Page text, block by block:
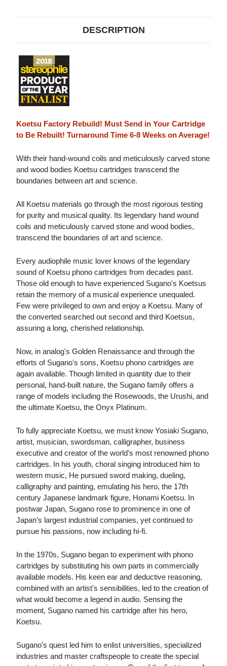
DESCRIPTION
Koetsu Factory Rebuild! Must Send in Your Cartridge
to Be Rebuilt! Turnaround Time 6-8 Weeks on Average!
With their hand-wound coils and meticulously carved stone
and wood bodies Koetsu cartridges transcend the
boundaries between art and science.
All Koetsu materials go through the most rigorous testing
for purity and musical quality. Its legendary hand wound
coils and meticulously carved stone and wood bodies,
transcend the boundaries of art and science.
Every audiophile music lover knows of the legendary
sound of Koetsu phono cartridges from decades past.
Those old enough to have experienced Sugano's Koetsus
retain the memory of a musical experience unequaled.
Few were privileged to own and enjoy a Koetsu. Many of
the converted searched out second and third Koetsus,
assuring a long, cherished relationship.
Now, in analog's Golden Renaissance and through the
efforts of Sugano's sons, Koetsu phono cartridges are
again available. Though limited in quantity due to their
personal, hand-built nature, the Sugano family offers a
range of models including the Rosewoods, the Urushi, and
the ultimate Koetsu, the Onyx Platinum.
To fully appreciate Koetsu, we must know Yosiaki Sugano,
artist, musician, swordsman, calligrapher, business
executive and creator of the world's most renowned phono
cartridges. In his youth, choral singing introduced him to
western music, He pursued sword making, dueling,
calligraphy and painting, emulating his hero, the 17th
century Japanese landmark figure, Honami Koetsu. In
postwar Japan, Sugano rose to prominence in one of
Japan's largest industrial companies, yet continued to
pursue his passions, now including hi-fi.
In the 1970s, Sugano began to experiment with phono
cartridges by substituting his own parts in commercially
available models. His keen ear and deductive reasoning,
combined with an artist's sensibilities, led to the creation of
what would become a legend in audio. Sensing the
moment, Sugano named his cartridge after his hero,
Koetsu.
Sugano's quest led him to enlist universities, specialized
industries and master craftspeople to create the special